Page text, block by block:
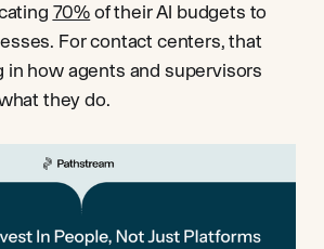
70% of their AI budgets to
For contact centers, that
in how agents and supervisors
they do.